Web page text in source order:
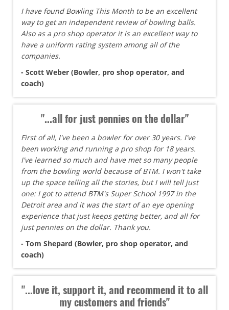
I have found Bowling This Month to be an excellent
way to get an independent review of bowling balls.
Also as a pro shop operator it is an excellent way to
have a uniform rating system among all of the
companies.
- Scott Weber (Bowler, pro shop operator, and
coach)
"...all for just pennies on the dollar"
First of all, I've been a bowler for over 30 years. I've
been working and running a pro shop for 18 years.
I've learned so much and have met so many people
from the bowling world because of BTM. I won't take
up the space telling all the stories, but I will tell just
one: I got to attend BTM's Super School 1997 in the
Detroit area and it was the start of an eye opening
experience that just keeps getting better, and all for
just pennies on the dollar. Thank you.
- Tom Shepard (Bowler, pro shop operator, and
coach)
"...love it, support it, and recommend it to all
my customers and friends"